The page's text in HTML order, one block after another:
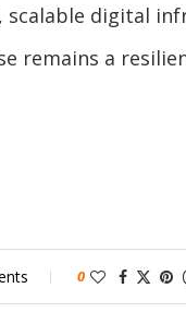
digital
remains a
0